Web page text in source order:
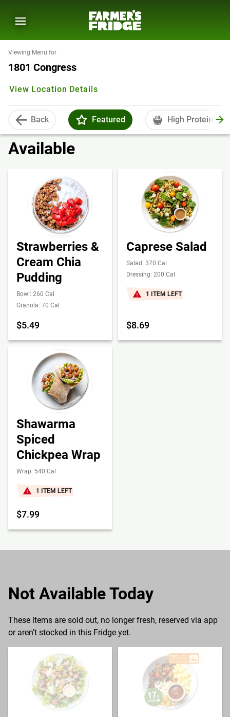
Viewing Menu for
1801 Congress
View Location Details
Back Featured High Protein
Available
Strawberries &
Cream Chia
Pudding
Bowl: 260 Cal
Granola: 70 Cal
$5.49
Caprese Salad
Salad: 370 Cal
Dressing: 200 Cal
1 ITEM LEFT
$8.69
Shawarma
Spiced
Chickpea Wrap
Wrap: 540 Cal
1 ITEM LEFT
$7.99
Not Available Today
These items are sold out, no longer fresh, reserved via app
or aren’t stocked in this Fridge yet.